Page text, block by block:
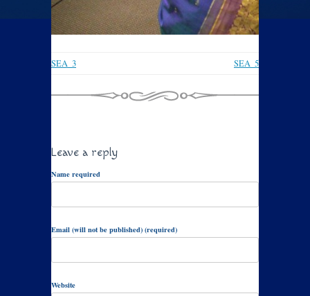
SEA_3 SEA_5
Leave a reply
Name required
Email (will not be published) (required)
Website